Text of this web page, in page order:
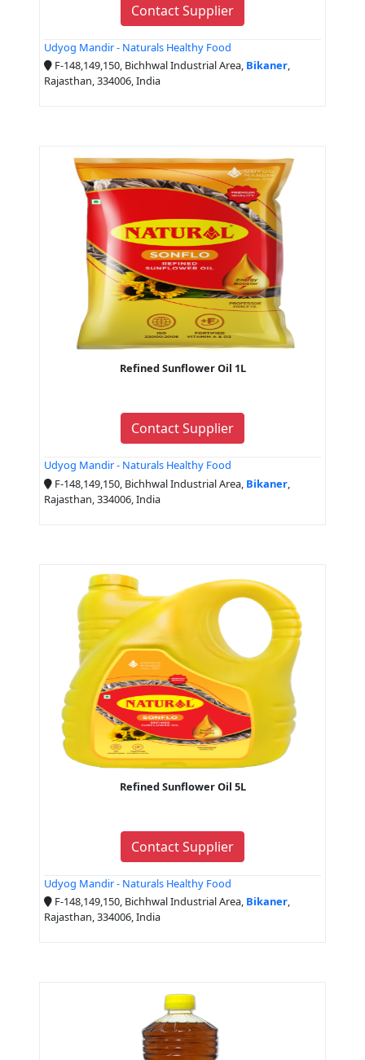
Contact Supplier
Udyog Mandir - Naturals Healthy Food
F-148,149,150, Bichhwal Industrial Area, Bikaner,
Rajasthan, 334006, India
Refined Sunflower Oil 1L
Contact Supplier
Udyog Mandir - Naturals Healthy Food
F-148,149,150, Bichhwal Industrial Area, Bikaner
Rajasthan, 334006, India
Refined Sunflower Oil 5L
Contact Supplier
Udyog Mandir - Naturals Healthy Food
F-148,149,150, Bichhwal Industrial Area, Bikaner,
Rajasthan, 334006, India